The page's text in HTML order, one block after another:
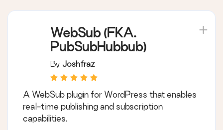
WebSub (FKA.
PubSubHubbub)
By Joshfraz
A WebSub plugin for WordPress that enables
real-time publishing and subscription
capabilities.